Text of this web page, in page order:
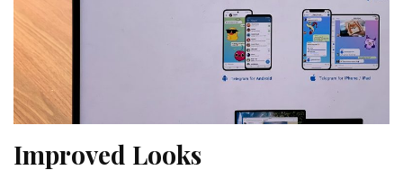
Improved Looks